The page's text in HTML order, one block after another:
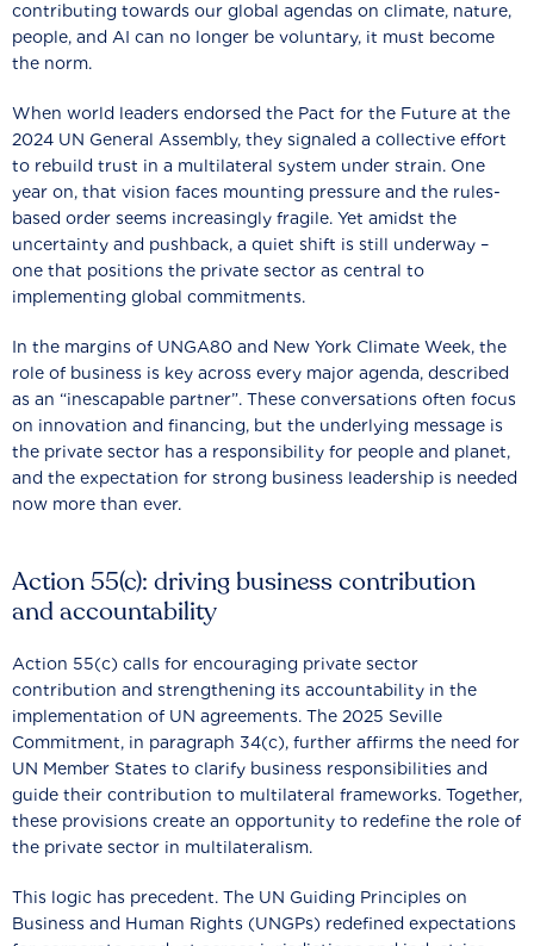
contributing towards our global agendas on climate, nature,
people, and AI can no longer be voluntary, it must become
the norm.
When world leaders endorsed the Pact for the Future at the
2024 UN General Assembly, they signaled a collective effort
to rebuild trust in a multilateral system under strain. One
year on, that vision faces mounting pressure and the rules-
based order seems increasingly fragile. Yet amidst the
uncertainty and pushback, a quiet shift is still underway –
one that positions the private sector as central to
implementing global commitments.
In the margins of UNGA80 and New York Climate Week, the
role of business is key across every major agenda, described
as an “inescapable partner”. These conversations often focus
on innovation and financing, but the underlying message is
the private sector has a responsibility for people and planet,
and the expectation for strong business leadership is needed
now more than ever.
Action 55(c): driving business contribution
and accountability
Action 55(c) calls for encouraging private sector
contribution and strengthening its accountability in the
implementation of UN agreements. The 2025 Seville
Commitment, in paragraph 34(c), further affirms the need for
UN Member States to clarify business responsibilities and
guide their contribution to multilateral frameworks. Together,
these provisions create an opportunity to redefine the role of
the private sector in multilateralism.
This logic has precedent. The UN Guiding Principles on
Business and Human Rights (UNGPs) redefined expectations